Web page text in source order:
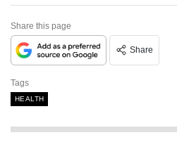
Share this page
Share
Tags
HEALTH